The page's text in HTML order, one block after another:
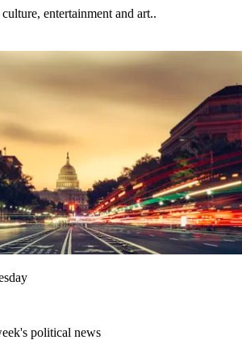
entertainment and art..
political news